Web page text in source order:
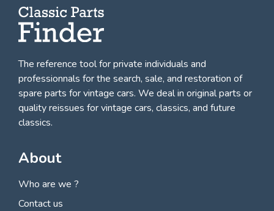
The reference tool for private individuals and
professionnals forthe search, sale, and restoration of
spare parts for vintage cars. We deal in original parts or
quality reissues for vintage cars, classics, and future
classics.
About
Who are we ?
Contact us